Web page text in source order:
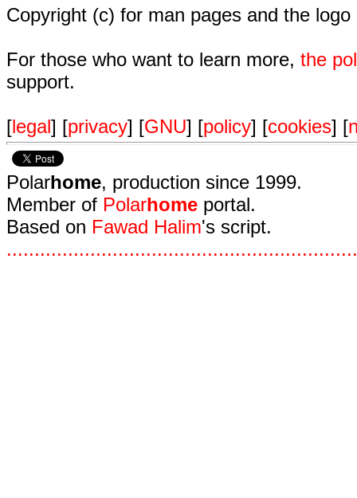
Copyright (c) for man pages and the
For those who want to learn more, the
support.
[legal] [privacy] [GNU] [policy] [cookies] [
Polarhome, production since 1999.
Member of Polarhome portal.
Based on Fawad Halim's script.
...............................................................